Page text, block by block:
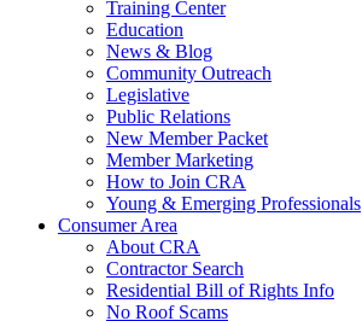
Training Center
Education
News & Blog
Community Outreach
Legislative
Public Relations
New Member Packet
Member Marketing
How to Join CRA
Young & Emerging Professionals
Consumer Area
About CRA
Contractor Search
Residential Bill of Rights Info
No Roof Scams